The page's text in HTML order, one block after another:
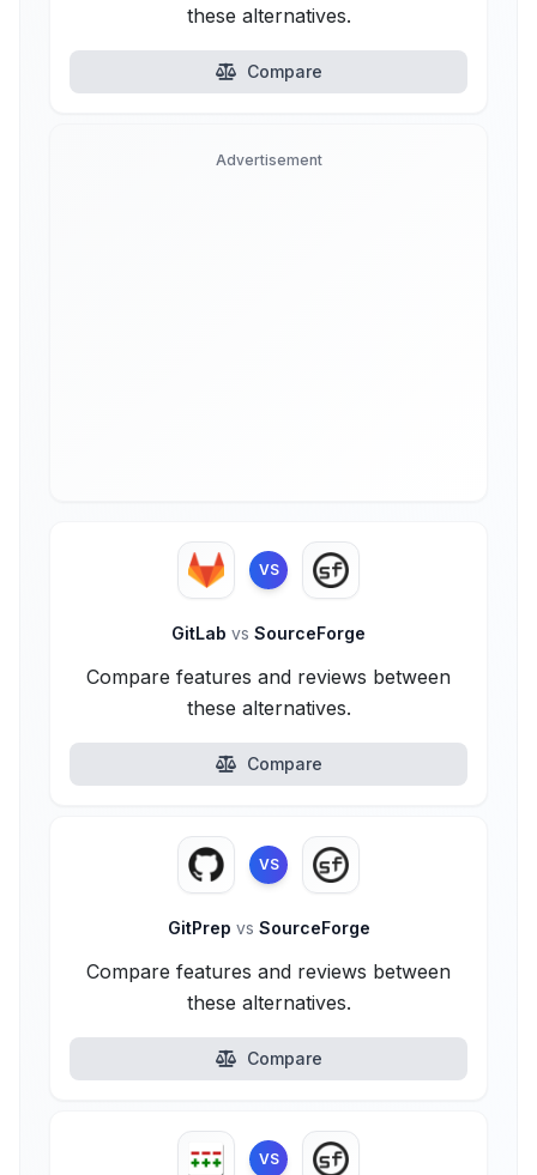
these alternatives.
Compare
Advertisement
VS
GitLab vs SourceForge
Compare features and reviews between
these alternatives.
Compare
VS
GitPrep vs SourceForge
Compare features and reviews between
these alternatives.
Compare
VS